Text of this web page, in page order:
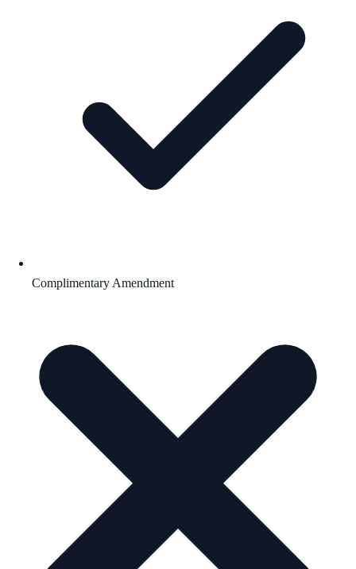
Complimentary Amendment